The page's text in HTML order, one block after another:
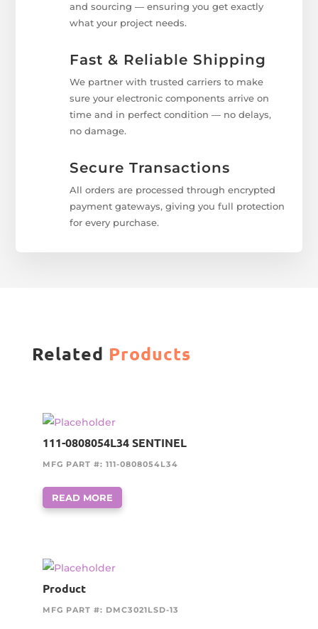
and sourcing — ensuring you get exactly
what your project needs.
Fast & Reliable Shipping
We partner with trusted carriers to make
sure your electronic components arrive on
time and in perfect condition — no delays,
no damage.
Secure Transactions
All orders are processed through encrypted
payment gateways, giving you full protection
for every purchase.
Related Products
111-0808054L34 SENTINEL
MFG PART #: 111-0808054L34
READ MORE
Product
MFG PART #: DMC3021LSD-13